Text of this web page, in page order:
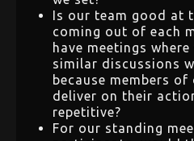
Is our team good at
coming out of each
have meetings
similar discussions
because members
deliver on their
repetitive?
For our standing